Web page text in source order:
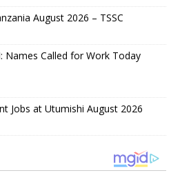
August 2026 – TSSC
Names Called for Work Today
Jobs at Utumishi August 2026